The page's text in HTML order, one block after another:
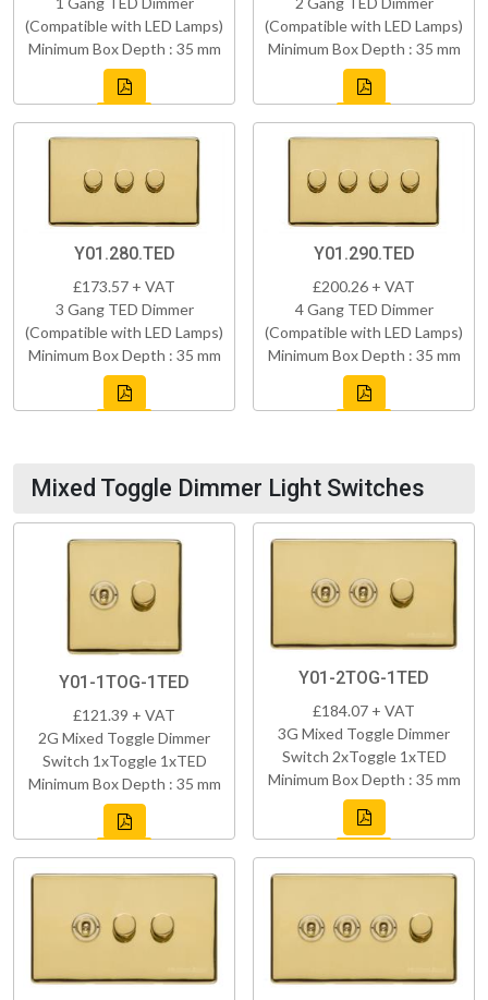
(Compatible with LED Lamps)
Minimum Box Depth : 35 mm
(Compatible with LED Lamps)
Minimum Box Depth : 35 mm
Y01.280.TED
£173.57 + VAT
3 Gang TED Dimmer
(Compatible with LED Lamps)
Minimum Box Depth : 35 mm
Y01.290.TED
£200.26 + VAT
4 Gang TED Dimmer
(Compatible with LED Lamps)
Minimum Box Depth : 35 mm
Mixed Toggle Dimmer Light Switches
Y01-1TOG-1TED
£121.39 + VAT
2G Mixed Toggle Dimmer
Switch 1xToggle 1xTED
Minimum Box Depth : 35 mm
Y01-2TOG-1TED
£184.07 + VAT
3G Mixed Toggle Dimmer
Switch 2xToggle 1xTED
Minimum Box Depth : 35 mm